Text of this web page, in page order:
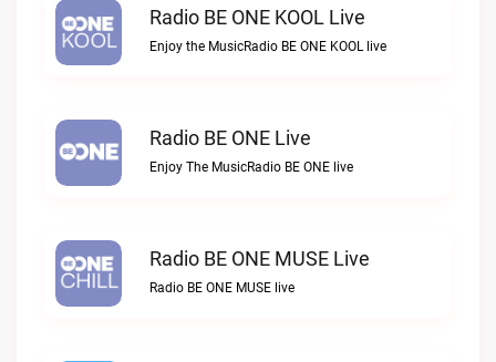
Radio BE ONE KOOL Live
Enjoy the MusicRadio BE ONE KOOL live
Radio BE ONE Live
Enjoy The MusicRadio BE ONE live
Radio BE ONE MUSE Live
Radio BE ONE MUSE live